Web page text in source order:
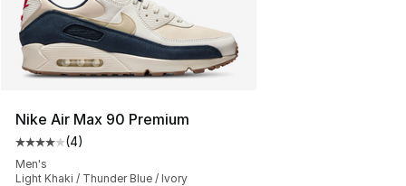
Nike Air Max 90 Premium
Average customer rating - [4 out of 5 stars], 4 reviews
(4)
Men's
Light Khaki / Thunder Blue / Ivory